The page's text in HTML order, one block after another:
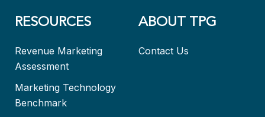
RESOURCES
Revenue Marketing
Assessment
Marketing Technology
Benchmark
ABOUT TPG
Contact Us